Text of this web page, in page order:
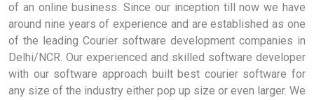
of an online business. Since our inception till now we have
around nine years of experience and are established as one
of the leading Courier software development companies in
Delhi/NCR. Our experienced and skilled software developer
with our software approach built best courier software for
any size of the industry either pop up size or even larger. We